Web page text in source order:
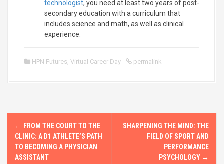
technologist, you need at least two years of post-
secondary education with a curriculum that
includes science and math, as well as clinical
experience.
HPN Futures Virtual Career Day permalink
P
o
← FROM THE COURT TO THE
CLINIC: A D1 ATHLETE’S PATH
TO BECOMING A PHYSICIAN
ASSISTANT
SHARPENING THE MIND: THE
FIELD OF SPORT AND
PERFORMANCE
PSYCHOLOGY →